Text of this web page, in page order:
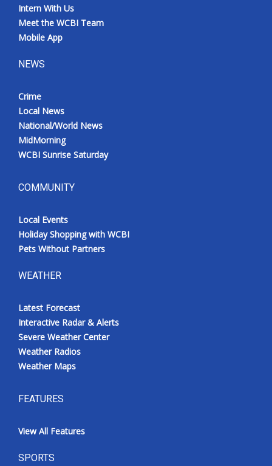
Intern With Us
Meet the WCBI Team
Mobile App
NEWS
Crime
Local News
National/World News
MidMorning
WCBI Sunrise Saturday
COMMUNITY
Local Events
Holiday Shopping with WCBI
Pets Without Partners
WEATHER
Latest Forecast
Interactive Radar & Alerts
Severe Weather Center
Weather Radios
Weather Maps
FEATURES
View All Features
SPORTS